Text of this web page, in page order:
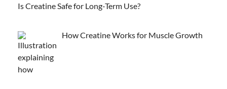
Is Creatine Safe for Long-Term Use?
How Creatine Works for Muscle Growth